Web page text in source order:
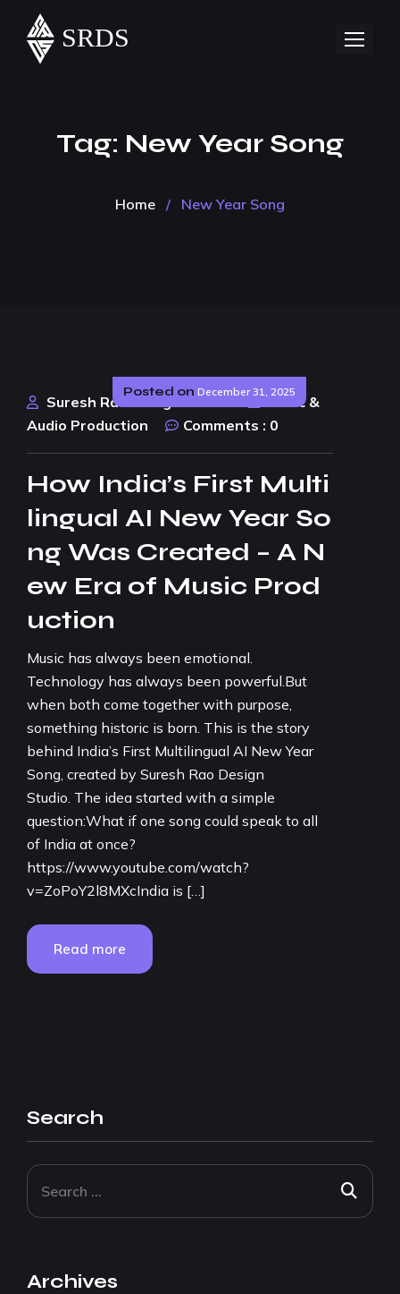
Tag: New Year Song
Home / New Year Song
Posted on December 31, 2025
Suresh Rao Design Studio
Music &
Audio Production
Comments : 0
How India’s First Multi
lingual AI New Year So
ng Was Created – A N
ew Era of Music Prod
uction
Music has always been emotional.
Technology has always been powerful.But
when both come together with purpose,
something historic is born. This is the story
behind India’s First Multilingual AI New Year
Song, created by Suresh Rao Design
Studio. The idea started with a simple
question:What if one song could speak to all
of India at once?
https://www.youtube.com/watch?
v=ZoPoY2l8MXcIndia is […]
Read more
Search
Archives